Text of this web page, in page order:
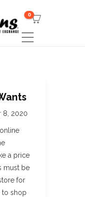
0
8, 2020
a price
must be
for
to shop